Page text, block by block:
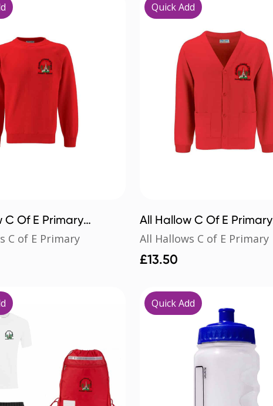
C Of E Primary
C of E Primary
Quick Add
All Hallow C Of E Primary
Cardigan
All Hallows C of E Primary
£13.50
Quick Add